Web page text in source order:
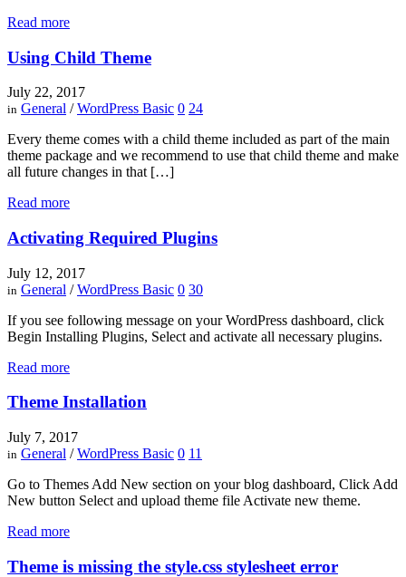
Read more
Using Child Theme
July 22, 2017
in General /WordPress Basic 0 24
Every theme comes with a child theme included as part of the main
theme package and we recommend to use that child theme and make
all future changes in that […]
Read more
Activating Required Plugins
July 12, 2017
in General /WordPress Basic 0 30
If you see following message on your WordPress dashboard, click
Begin Installing Plugins, Select and activate all necessary plugins.
Read more
Theme Installation
July 7, 2017
in General /WordPress Basic 0 11
Go to Themes Add New section on your blog dashboard, Click Add
New button Select and upload theme file Activate new theme.
Read more
Theme is missing the style.css stylesheet error